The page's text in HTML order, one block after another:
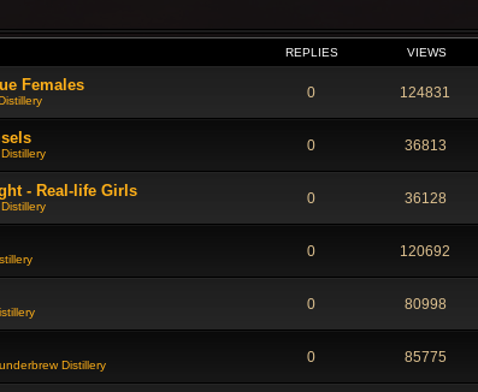
REPLIES VIEWS
Females 0 124831
0 36813
- Real-life Girls 0 36128
0 120692
0 80998
Distillery 0 85775